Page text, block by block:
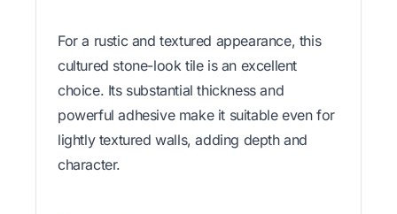
For a rustic and textured appearance, this
cultured stone-look tile is an excellent
choice. Its substantial thickness and
powerful adhesive make it suitable even for
lightly textured walls, adding depth and
character.